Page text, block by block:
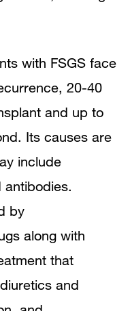
with FSGS face
20-40
and up to
Its causes are
include
antibodies.
by
along with
that
and